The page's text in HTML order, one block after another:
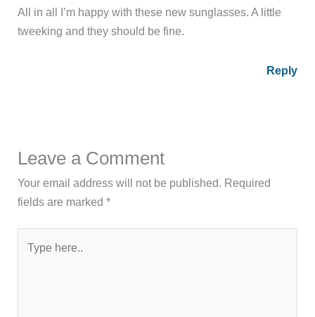
All in all I’m happy with these new sunglasses. A little
tweeking and they should be fine.
Reply
Leave a Comment
Your email address will not be published. Required
fields are marked*
here..